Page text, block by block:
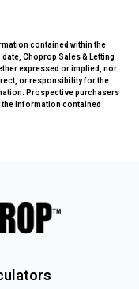
contained within the
Choprop Sales & Letting
expressed or implied, nor
or responsibility for the
Prospective purchasers
information contained